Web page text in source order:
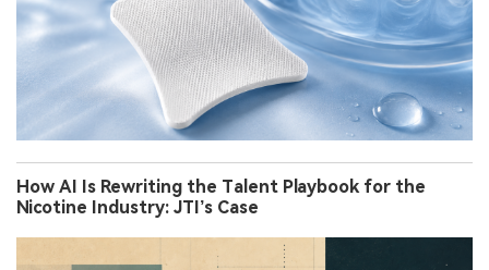
How AI Is Rewriting the Talent Playbook for the
Nicotine Industry: JTI’s Case